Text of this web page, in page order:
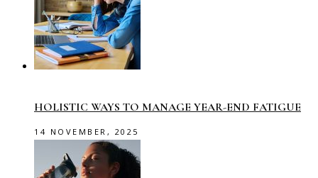
HOLISTIC WAYS TO MANAGE YEAR-END FATIGUE
14 NOVEMBER, 2025